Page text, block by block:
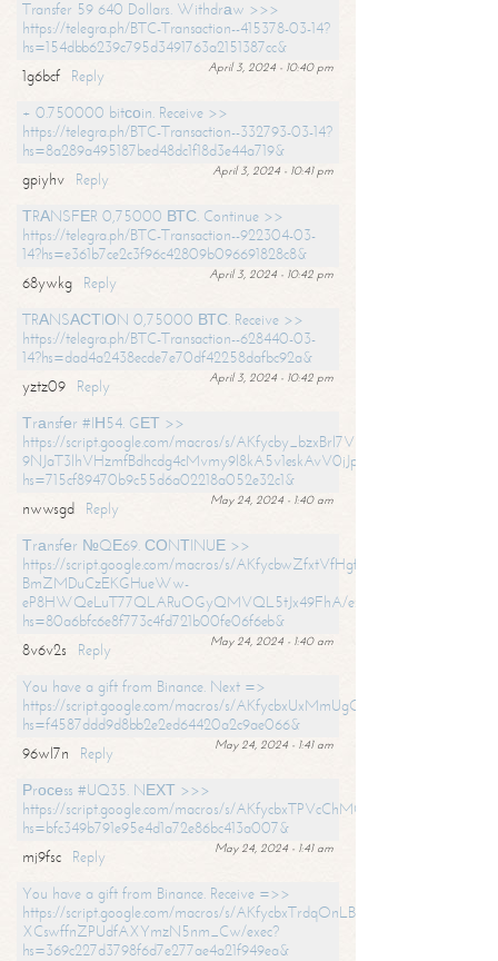
Transfer 59 640 Dollars. Withdrаw >>>
https://telegra.ph/BTC-Transaction--415378-03-14?
hs=154dbb6239c795d3491763a2151387cc&
April 3, 2024 - 10:40 pm
1g6bcf
Reply
+ 0.750000 bitсоin. Receive >>
https://telegra.ph/BTC-Transaction--332793-03-14?
hs=8a289a495187bed48dc1f18d3e44a719&
April 3, 2024 - 10:41 pm
gpiyhv
Reply
ТRАNSFЕR 0,75000 ВТС. Continue >>
https://telegra.ph/BTC-Transaction--922304-03-
14?hs=e361b7ce2c3f96c42809b096691828c8&
April 3, 2024 - 10:42 pm
68ywkg
Reply
TRАNSАСТIОN 0,75000 ВТС. Receive >>
https://telegra.ph/BTC-Transaction--628440-03-
14?hs=dad4a2438ecde7e70df42258dafbc92a&
April 3, 2024 - 10:42 pm
yztz09
Reply
Тrаnsfеr #IН54. GЕТ >>
https://script.google.com/macros/s/AKfycby_bzxBrl7VScvuUD4BHDh-
9NJaT3lhVHzmfBdhcdg4cMvmy9l8kA5v1eskAvV0jJpg/exec?
hs=715cf89470b9c55d6a02218a052e32c1&
May 24, 2024 - 1:40 am
nwwsgd
Reply
Тrаnsfеr №QЕ69. СОNТINUЕ >>
https://script.google.com/macros/s/AKfycbwZfxtVfHgfpNtWN0-
BmZMDuCzEKGHueWw-
eP8HWQeLuT77QLARuOGyQMVQL5tJx49FhA/exec?
hs=80a6bfc6e8f773c4fd721b00fe06f6eb&
May 24, 2024 - 1:40 am
8v6v2s
Reply
You have a gift from Binance. Next =>
https://script.google.com/macros/s/
hs=f4587ddd9d8bb2e2ed64420a2c9ae066&
May 24, 2024 - 1:41 am
96wl7n
Reply
Рrосеss #UQ35. NЕХТ >>>
https://script.google.com/macros/s/
hs=bfc349b791e95e4d1a72e86bc413a007&
May 24, 2024 - 1:41 am
mj9fsc
Reply
You have a gift from Binance. Receive =>>
https://script.google.com/macros/s/
XCswffnZPUdfAXYmzN5nm_Cw/exec?
hs=369c227d3798f6d7e277ae4a21f949ea&